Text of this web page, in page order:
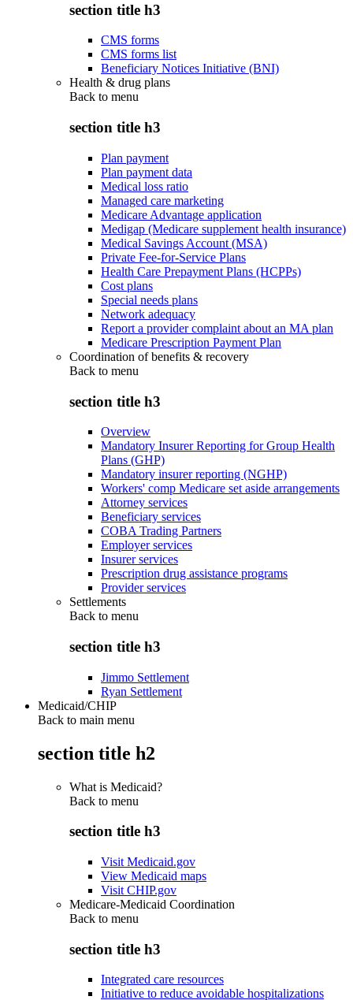
section title h3
CMS forms
CMS forms list
Beneficiary Notices Initiative (BNI)
Health & drug plans
Back to menu
section title h3
Plan payment
Plan payment data
Medical loss ratio
Managed care marketing
Medicare Advantage application
Medigap (Medicare supplement health insurance)
Medical Savings Account (MSA)
Private Fee-for-Service Plans
Health Care Prepayment Plans (HCPPs)
Cost plans
Special needs plans
Network adequacy
Report a provider complaint about an MA plan
Medicare Prescription Payment Plan
Coordination of benefits & recovery
Back to menu
section title h3
Overview
Mandatory Insurer Reporting for Group Health
Plans (GHP)
Mandatory insurer reporting (NGHP)
Workers' comp Medicare set aside arrangements
Attorney services
Beneficiary services
COBA Trading Partners
Employer services
Insurer services
Prescription drug assistance programs
Provider services
Settlements
Back to menu
section title h3
Jimmo Settlement
Ryan Settlement
Medicaid/CHIP
Back to main menu
section title h2
What is Medicaid?
Back to menu
section title h3
Visit Medicaid.gov
View Medicaid maps
Visit CHIP.gov
Medicare-Medicaid Coordination
Back to menu
section title h3
Integrated care resources
Initiative to reduce avoidable hospitalizations